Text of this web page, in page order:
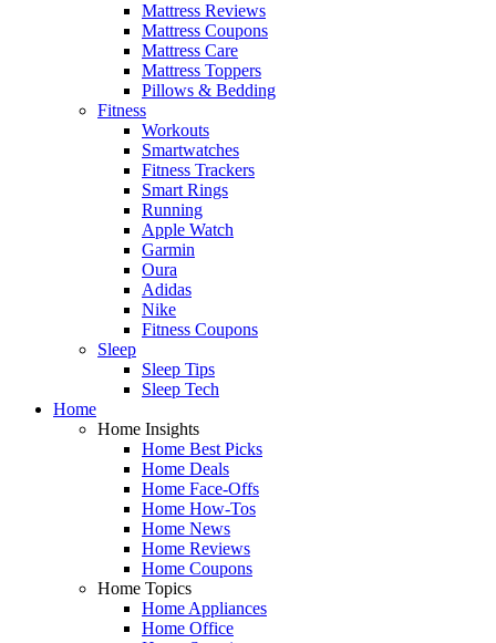
Mattress Reviews
Mattress Coupons
Mattress Care
Mattress Toppers
Pillows & Bedding
Fitness
Workouts
Smartwatches
Fitness Trackers
Smart Rings
Running
Apple Watch
Garmin
Oura
Adidas
Nike
Fitness Coupons
Sleep
Sleep Tips
Sleep Tech
Home
Home Insights
Home Best Picks
Home Deals
Home Face-Offs
Home How-Tos
Home News
Home Reviews
Home Coupons
Home Topics
Home Appliances
Home Office